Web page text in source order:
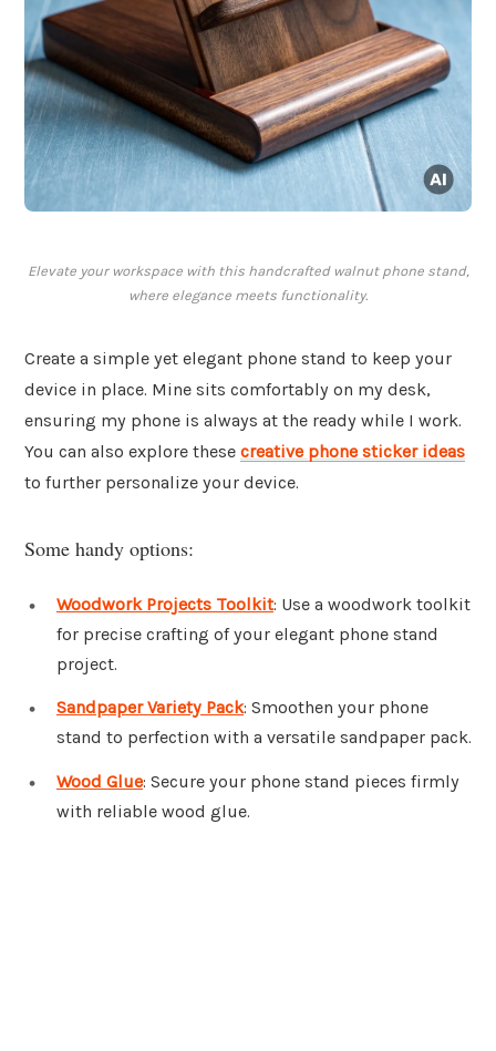
Elevate your workspace with this handcrafted walnut phone stand,
where elegance meets functionality.
Create a simple yet elegant phone stand to keep your
device in place. Mine sits comfortably on my desk,
ensuring my phone is always at the ready while I work.
You can also explore these creative phone sticker ideas
to further personalize your device.
Some handy options:
Woodwork Projects Toolkit: Use a woodwork toolkit
for precise crafting of your elegant phone stand
project.
Sandpaper Variety Pack: Smoothen your phone
stand to perfection with a versatile sandpaper pack.
Wood Glue: Secure your phone stand pieces firmly
with reliable wood glue.